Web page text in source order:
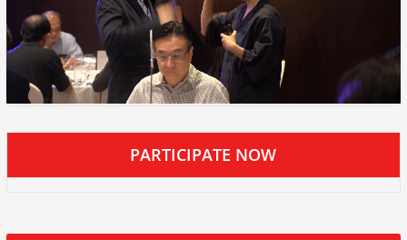
PARTICIPATE NOW